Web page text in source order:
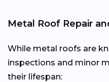
Metal Roof Repair
While metal roofs are
inspections and minor
their lifespan: